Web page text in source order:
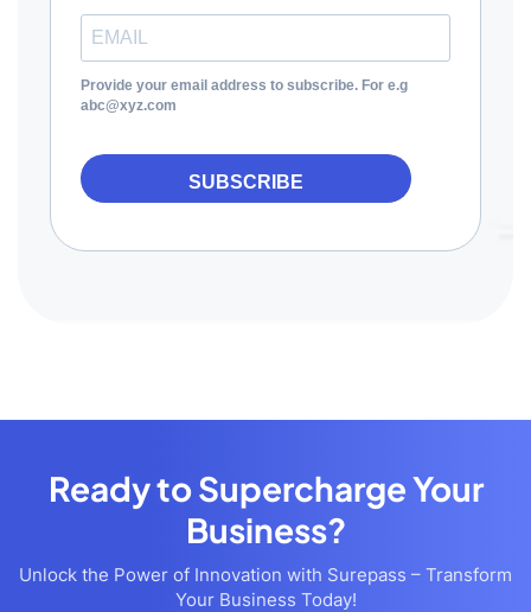
Provide your email address to subscribe. For e.g
abc@xyz.com
SUBSCRIBE
Ready to Supercharge Your
Business?
Unlock the Power of Innovation with Surepass – Transform
Your Business Today!